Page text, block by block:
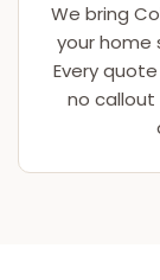
We bring
your home
Every
no callout